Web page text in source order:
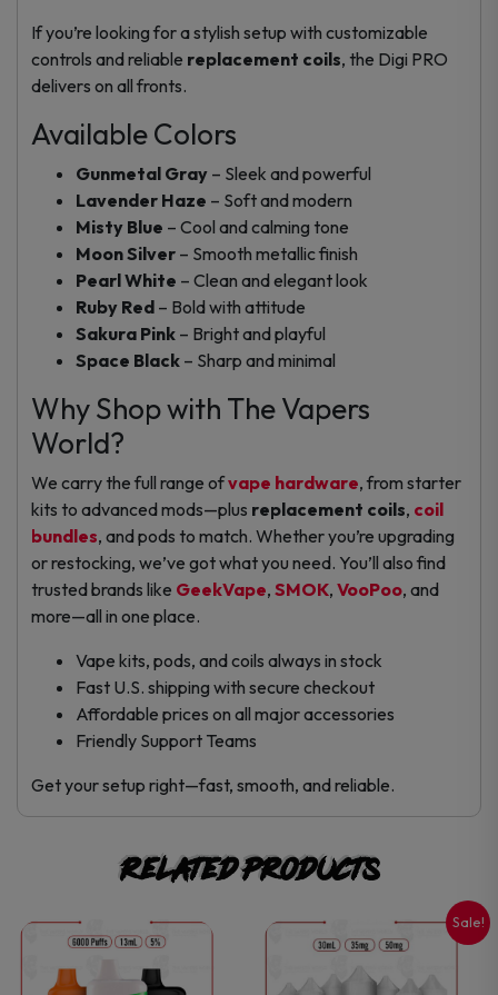
If you’re looking for a stylish setup with customizable
controls and reliable replacement coils, the Digi PRO
delivers on all fronts.
Available Colors
Gunmetal Gray – Sleek and powerful
Lavender Haze – Soft and modern
Misty Blue – Cool and calming tone
Moon Silver – Smooth metallic finish
Pearl White – Clean and elegant look
Ruby Red – Bold with attitude
Sakura Pink – Bright and playful
Space Black – Sharp and minimal
Why Shop with The Vapers
World?
We carry the full range ofvape hardware, from starter
kits to advanced mods—plus replacement coils, coil
bundles, and pods to match. Whether you’re upgrading
or restocking, we’ve got what you need. You’ll also find
trusted brands like GeekVape, SMOK, VooPoo, and
more—all in one place.
Vape kits, pods, and coils always in stock
Fast U.S. shipping with secure checkout
Affordable prices on all major accessories
Friendly Support Teams
Get your setup right—fast, smooth, and reliable.
Related products
This
Sale!
This